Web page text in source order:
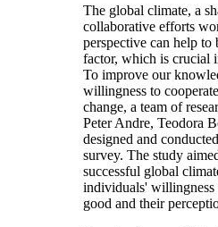
The global climate, a
collaborative efforts
perspective can help to
factor, which is crucial
To improve our
willingness to
change, a team of
Peter Andre, Teodora
designed and
survey. The study
successful global
individuals' willingness
good and their